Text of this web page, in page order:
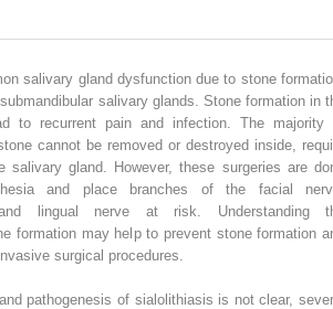
salivary gland dysfunction due to stone
salivary glands. Stone formation in
to recurrent pain and infection. The majority
cannot be removed or destroyed inside,
salivary gland. However, these surgeries are
and place branches of the facial
lingual nerve at risk. Understanding
formation may help to prevent stone formation
surgical procedures.
pathogenesis of sialolithiasis is not clear,